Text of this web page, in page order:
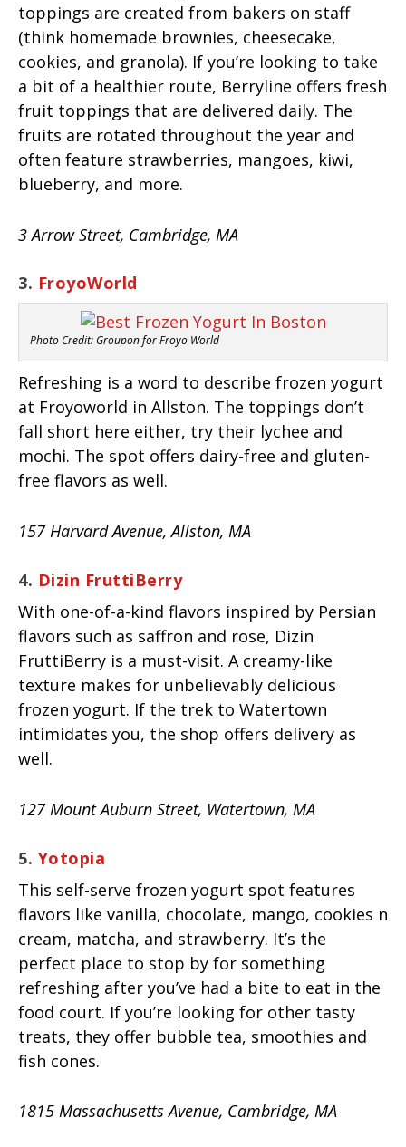
toppings are created from bakers on staff
(think homemade brownies, cheesecake,
cookies, and granola). If you’re looking to take
a bit of a healthier route, Berryline offers fresh
fruit toppings that are delivered daily. The
fruits are rotated throughout the year and
often feature strawberries, mangoes, kiwi,
blueberry, and more.
3 Arrow Street, Cambridge, MA
3. FroyoWorld
Photo Credit: Groupon for Froyo World
Refreshing is a word to describe frozen yogurt
at Froyoworld in Allston. The toppings don’t
fall short here either, try their lychee and
mochi. The spot offers dairy-free and gluten-
free flavors as well.
157 Harvard Avenue, Allston, MA
4. Dizin FruttiBerry
With one-of-a-kind flavors inspired by Persian
flavors such as saffron and rose, Dizin
FruttiBerry is a must-visit. A creamy-like
texture makes for unbelievably delicious
frozen yogurt. If the trek to Watertown
intimidates you, the shop offers delivery as
well.
127 Mount Auburn Street, Watertown, MA
5. Yotopia
This self-serve frozen yogurt spot features
flavors like vanilla, chocolate, mango, cookies n
cream, matcha, and strawberry. It’s the
perfect place to stop by for something
refreshing after you’ve had a bite to eat in the
food court. If you’re looking for other tasty
treats, they offer bubble tea, smoothies and
fish cones.
1815 Massachusetts Avenue, Cambridge, MA